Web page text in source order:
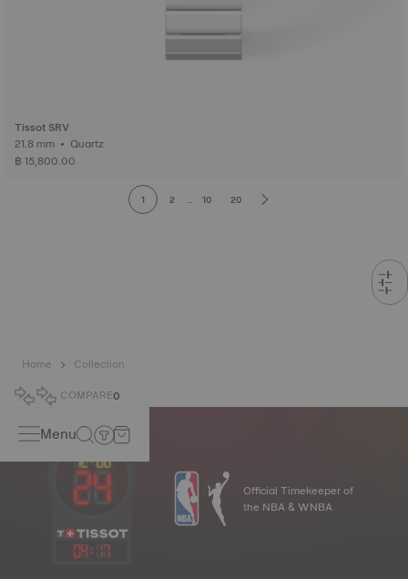
Tissot SRV
21.8 mm • Quartz
฿ 15,800.00
1 2 ... 10 20
Home
Collection
COMPARE0
Menu
04: 17
Official Timekeeper of
the NBA & WNBA